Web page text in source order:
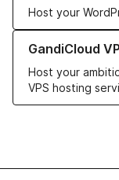
Host your
GandiCloud
Host your
VPS hosting
Learn more about